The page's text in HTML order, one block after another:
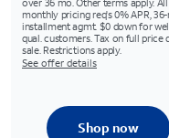
monthly pricing req's 0% APR, 36-
installment agmt. $0 down for
qual. customers. Tax on full price
sale. Restrictions apply.
See offer details
Shop now